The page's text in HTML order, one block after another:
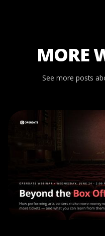
MORE
See more posts